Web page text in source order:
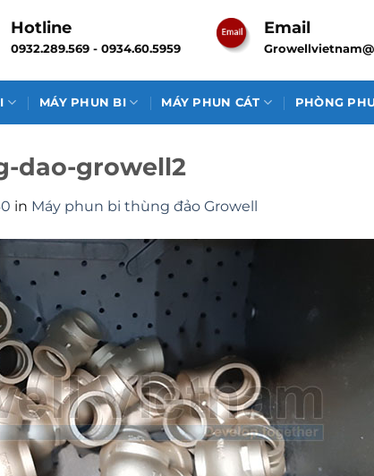
Hotline
0932.289.569 - 0934.60.5959
Email
MÁY PHUN BI MÁY PHUN CÁT PHÒNG
dao-growell2
in Máy phun bi thùng đảo Growell